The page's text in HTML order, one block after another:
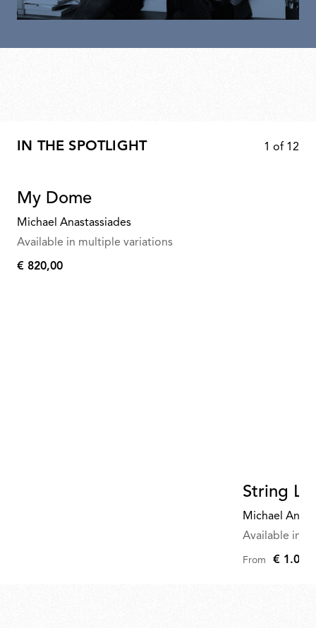
IN THE SPOTLIGHT 1 of 12
My Dome
Michael Anastassiades
Available in multiple variations
€ 820,00
String
Michael
Available in
From €